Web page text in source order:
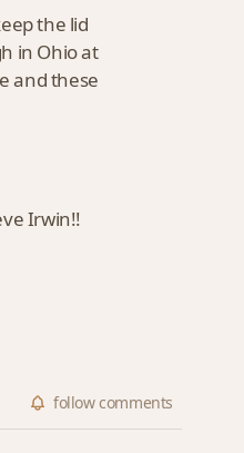
the lid
in Ohio at
and these
Irwin!!
followcomments